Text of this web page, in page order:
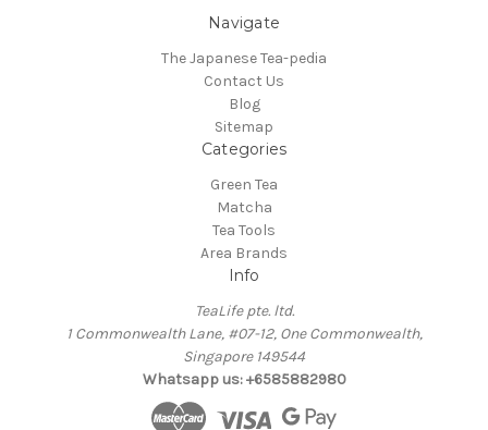
Navigate
The Japanese Tea-pedia
Contact Us
Blog
Sitemap
Categories
Green Tea
Matcha
Tea Tools
Area Brands
Info
TeaLife pte. ltd.
1 Commonwealth Lane, #07-12, One Commonwealth,
Singapore 149544
Whatsapp us: +6585882980